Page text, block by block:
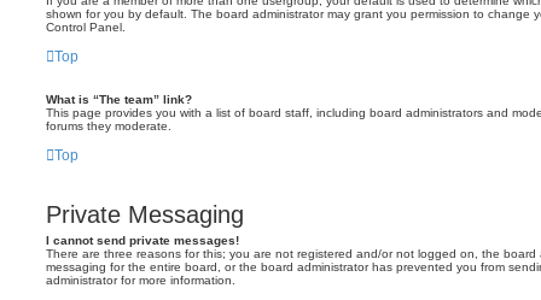
shown for you by default. The board administrator may grant you permission to change
Control Panel.
Top
What is “The team” link?
This page provides you with a list of board staff, including board administrators and
forums they moderate.
Top
Private Messaging
I cannot send private messages!
There are three reasons for this; you are not registered and/or not logged on, the board
messaging for the entire board, or the board administrator has prevented you from
administrator for more information.